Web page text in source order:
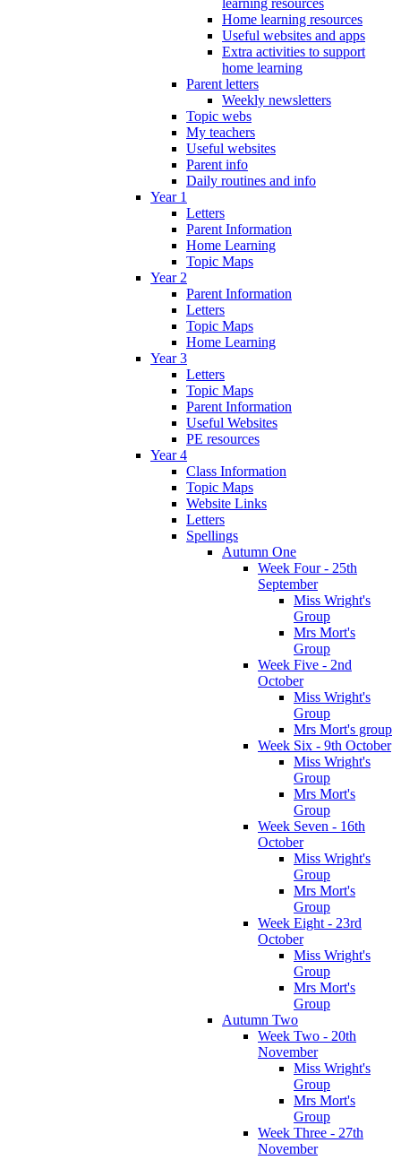
Home learning resources
Useful websites and apps
Extra activities to support
home learning
Parent letters
Weekly newsletters
Topic webs
My teachers
Useful websites
Parent info
Daily routines and info
Year 1
Letters
Parent Information
Home Learning
Topic Maps
Year 2
Parent Information
Letters
Topic Maps
Home Learning
Year 3
Letters
Topic Maps
Parent Information
Useful Websites
PE resources
Year 4
Class Information
Topic Maps
Website Links
Letters
Spellings
Autumn One
Week Four - 25th
September
Miss Wright's
Group
Mrs Mort's
Group
Week Five - 2nd
October
Miss Wright's
Group
Mrs Mort's group
Week Six - 9th October
Miss Wright's
Group
Mrs Mort's
Group
Week Seven - 16th
October
Miss Wright's
Group
Mrs Mort's
Group
Week Eight - 23rd
October
Miss Wright's
Group
Mrs Mort's
Group
Autumn Two
Week Two - 20th
November
Miss Wright's
Group
Mrs Mort's
Group
Week Three - 27th
November